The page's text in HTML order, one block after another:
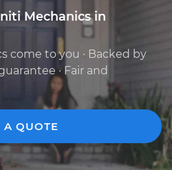
Mechanics in
come to you · Backed by
· Fair and
A QUOTE